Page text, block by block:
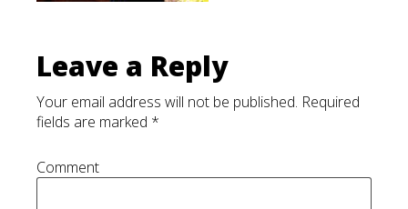
Leave a Reply
Your email address will not be published. Required
fields are marked *
Comment